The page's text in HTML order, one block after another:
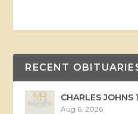
RECENT
CHARLES
Aug 6, 2026